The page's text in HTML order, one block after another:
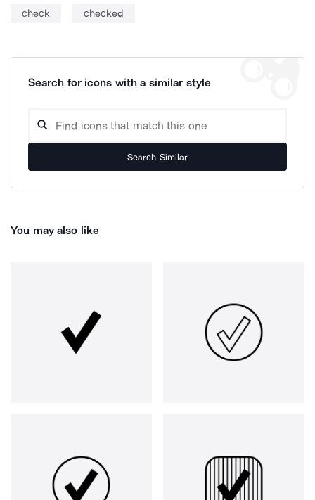
check checked
Search for icons with a similar style
Search Similar
You may also like